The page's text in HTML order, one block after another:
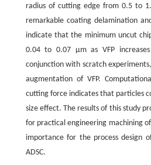
radius of cutting edge from 0.5 to
remarkable coating delamination
indicate that the minimum uncut
0.04 to 0.07 μm as VFP
conjunction with scratch
augmentation of VFP.
cutting force indicates that particles
size effect. The results of this study
for practical engineering machining
importance for the process design
ADSC.